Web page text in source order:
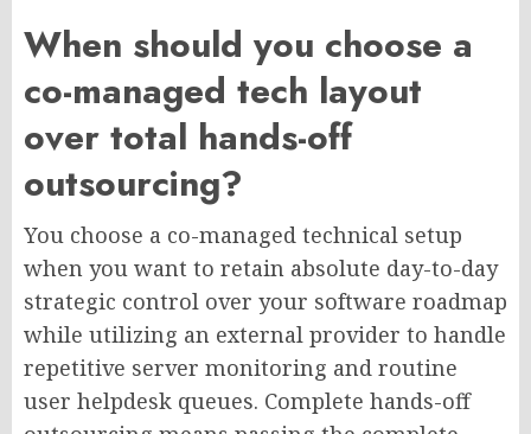
When should you choose a
co-managed tech layout
over total hands-off
outsourcing?
You choose a co-managed technical setup
when you want to retain absolute day-to-day
strategic control over your software roadmap
while utilizing an external provider to handle
repetitive server monitoring and routine
user helpdesk queues. Complete hands-off